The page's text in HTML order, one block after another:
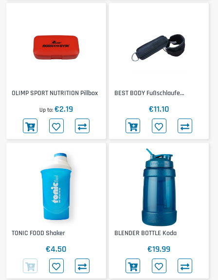
OLIMP SPORT NUTRITION Pillbox
Up to €2.19
BEST BODY Fußschlaufe
€11.10
TONIC FOOD Shaker
€4.50
BLENDER BOTTLE Koda
€19.99